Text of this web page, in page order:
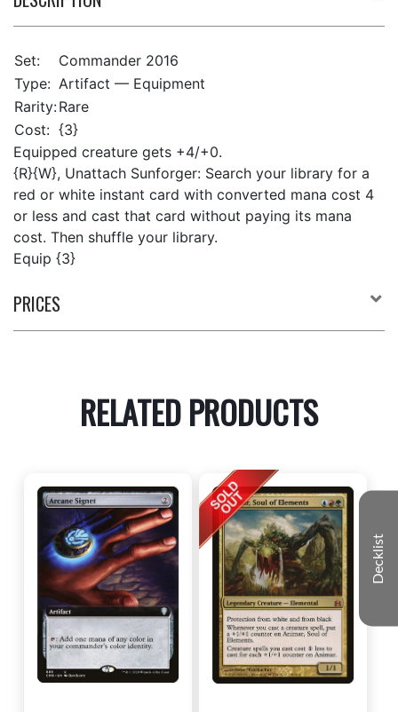
Set:
Commander 2016
Type: Artifact — Equipment
Rarity:Rare
Cost: {3}
Equipped creature gets +4/+0.
{R}{W}, Unattach Sunforger: Search your library for a
red or white instant card with converted mana cost 4
or less and cast that card without paying its mana
cost. Then shuffle your library.
Equip {3}
PRICES
RELATED PRODUCTS
Decklist